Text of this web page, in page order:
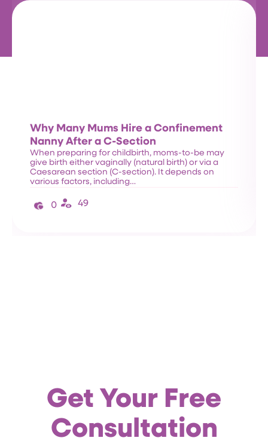
Why Many Mums Hire a Confinement
Nanny After a C-Section
When preparing for childbirth, moms-to-be may
give birth either vaginally (natural birth) or via a
Caesarean section (C-section). It depends on
various factors, including…
0 49
Get Your Free
Consultation